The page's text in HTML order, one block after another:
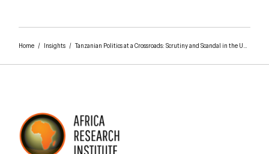
Home/ Insights/ Tanzanian Politics at a Crossroads: Scrutiny and Scandal in the United Republic